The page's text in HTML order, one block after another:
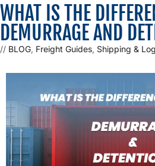
WHAT IS THE
DEMURRAGE AND
// BLOG, Freight Guides, Shipping &